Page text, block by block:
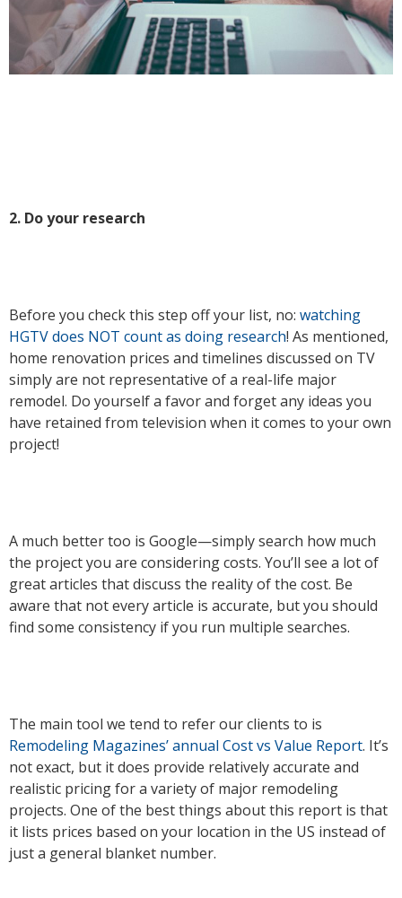
2. Do your research
Before you check this step off your list, no: watching
HGTV does NOT count as doing research! As mentioned,
home renovation prices and timelines discussed on TV
simply are not representative of a real-life major
remodel. Do yourself a favor and forget any ideas you
have retained from television when it comes to your own
project!
A much better too is Google—simply search how much
the project you are considering costs. You’ll see a lot of
great articles that discuss the reality of the cost. Be
aware that not every article is accurate, but you should
find some consistency if you run multiple searches.
The main tool we tend to refer our clients to is
Remodeling Magazines’ annual Cost vs Value Report. It’s
not exact, but it does provide relatively accurate and
realistic pricing for a variety of major remodeling
projects. One of the best things about this report is that
it lists prices based on your location in the US instead of
just a general blanket number.